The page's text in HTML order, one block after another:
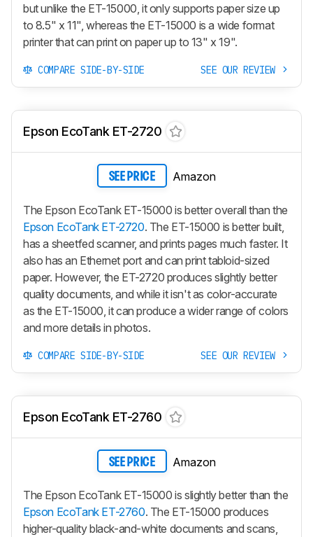
but unlike the ET-15000, it only supports paper size up
to 8.5" x 11", whereas the ET-15000 is a wide format
printer that can print on paper up to 13" x 19".
COMPARE SIDE-BY-SIDE SEE OUR REVIEW
Epson EcoTank ET-2720
SEE PRICE Amazon
The Epson EcoTank ET-15000 is better overall than the
Epson EcoTank ET-2720. The ET-15000 is better built,
has a sheetfed scanner, and prints pages much faster. It
also has an Ethernet port and can print tabloid-sized
paper. However, the ET-2720 produces slightly better
quality documents, and while it isn't as color-accurate
as the ET-15000, it can produce a wider range of colors
and more details in photos.
COMPARE SIDE-BY-SIDE SEE OUR REVIEW
Epson EcoTank ET-2760
SEE PRICE Amazon
The Epson EcoTank ET-15000 is slightly better than the
Epson EcoTank ET-2760. The ET-15000 produces
higher-quality black-and-white documents and scans,